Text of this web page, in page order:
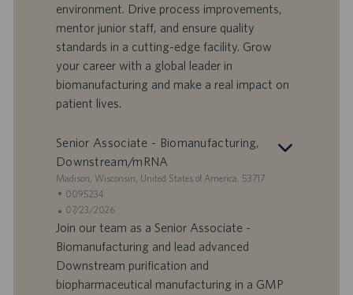
t
a
l
a
v
p
u
l
i
c
o
n
e
environment. Drive process improvements,
mentor junior staff, and ensure quality
standards in a cutting-edge facility. Grow
your career with a global leader in
biomanufacturing and make a real impact on
patient lives.
Senior Associate - Biomanufacturing,
Downstream/mRNA
S
e
d
e
Madison, Wisconsin, United States of America, 53717
I
D
o
f
e
r
0095234
D
a
t
d
i
07/23/2026
Join our team as a Senior Associate -
Biomanufacturing and lead advanced
Downstream purification and
biopharmaceutical manufacturing in a GMP